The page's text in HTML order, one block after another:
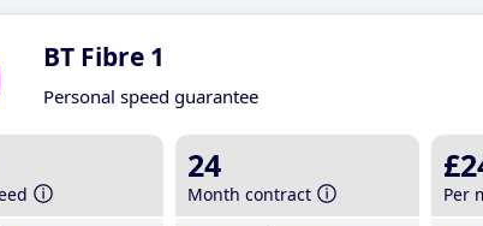
BT Fibre 1
Personal speed guarantee
24
Month contract
Per